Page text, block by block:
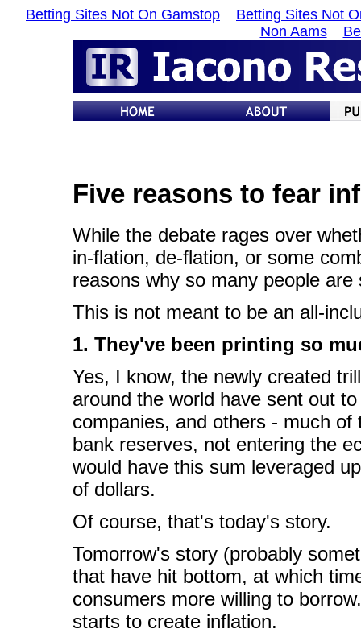
Betting Sites Not On Gamstop
Betting Sites Not
Non Aams
Five reasons to fear
While the debate rages over
in-flation, de-flation, or some
reasons why so many people
This is not meant to be an all-
1. They've been printing so
Yes, I know, the newly created
around the world have sent out
companies, and others - much
bank reserves, not entering the
would have this sum leveraged
of dollars.
Of course, that's today's story.
Tomorrow's story (probably
that have hit bottom, at which
consumers more willing to
starts to create inflation.